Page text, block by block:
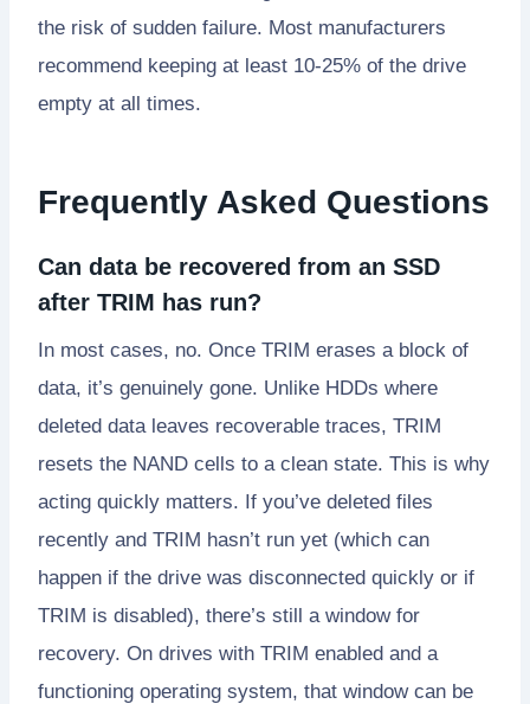
the risk of sudden failure. Most manufacturers
recommend keeping at least 10-25% of the drive
empty at all times.
Frequently Asked Questions
Can data be recovered from an SSD
after TRIM has run?
In most cases, no. Once TRIM erases a block of
data, it’s genuinely gone. Unlike HDDs where
deleted data leaves recoverable traces, TRIM
resets the NAND cells to a clean state. This is why
acting quickly matters. If you’ve deleted files
recently and TRIM hasn’t run yet (which can
happen if the drive was disconnected quickly or if
TRIM is disabled), there’s still a window for
recovery. On drives with TRIM enabled and a
functioning operating system, that window can be